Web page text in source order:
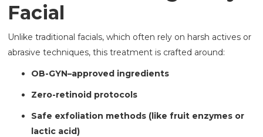
Facial
Unlike traditional facials, which often rely on harsh actives or
abrasive techniques, this treatment is crafted around:
OB-GYN–approved ingredients
Zero-retinoid protocols
Safe exfoliation methods (like fruit enzymes or
lactic acid)